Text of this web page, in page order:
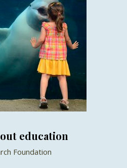
education
Foundation